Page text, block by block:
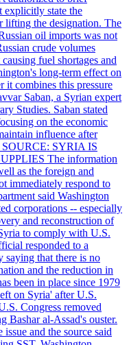
explicitly state the
lifting the designation. The
oil imports was not
crude volumes
fuel shortages and
long-term effect on
it combines this pressure
Saban, a Syrian expert
Studies. Saban stated
on the economic
influence after
SOURCE: SYRIA IS
The information
as the foreign and
immediately respond to
said Washington
corporations -- especially
and reconstruction of
to comply with U.S.
responded to a
saying that there is no
and the reduction in
been in place since 1979
on Syria' after U.S.
Congress removed
Bashar al-Assad's ouster.
and the source said